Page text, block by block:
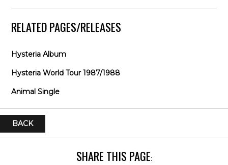
RELATED PAGES/RELEASES
Hysteria Album
Hysteria World Tour 1987/1988
Animal Single
BACK
SHARE THIS PAGE: